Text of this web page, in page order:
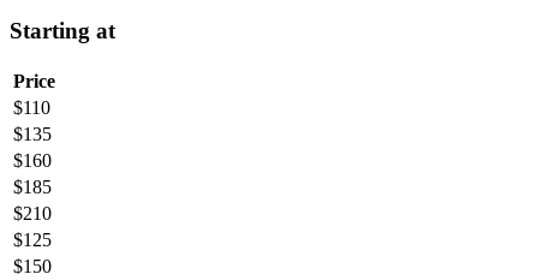
Starting at
Price
$110
$135
$160
$185
$210
$125
$150